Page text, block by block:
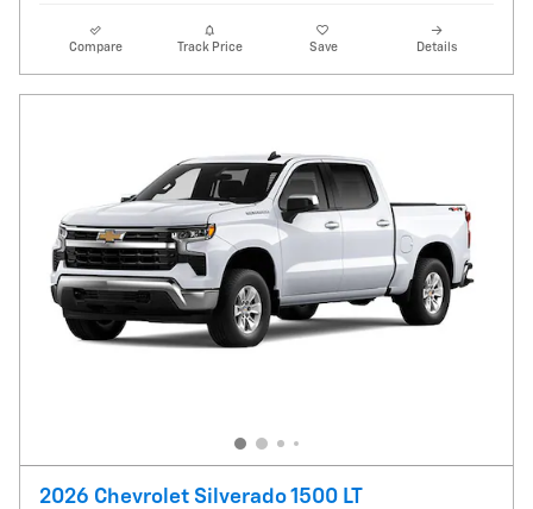
Compare Track Price Save Details
2026 Chevrolet Silverado 1500 LT